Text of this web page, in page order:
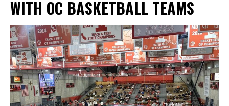
WITH OC BASKETBALL TEAMS